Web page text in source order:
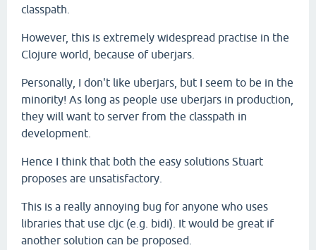
classpath.
However, this is extremely widespread practise in the
Clojure world, because of uberjars.
Personally, I don't like uberjars, but I seem to be in the
minority! As long as people use uberjars in production,
they will want to server from the classpath in
development.
Hence I think that both the easy solutions Stuart
proposes are unsatisfactory.
This is a really annoying bug for anyone who uses
libraries that use cljc (e.g. bidi). It would be great if
another solution can be proposed.